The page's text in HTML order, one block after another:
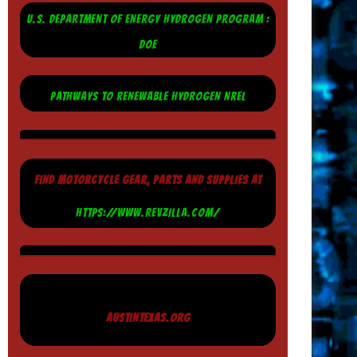
U.S. DEPARTMENT OF ENERGY HYDROGEN PROGRAM :
DOE
PATHWAYS TO RENEWABLE HYDROGEN NREL
FIND MOTORCYCLE GEAR, PARTS AND SUPPLIES AT
HTTPS://WWW.REVZILLA.COM/
AUSTINTEXAS.ORG